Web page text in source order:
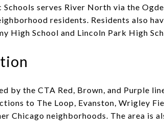
Schools serves River North via the
residents. Residents also
High School and Lincoln Park High
by the CTA Red, Brown, and Purple
to The Loop, Evanston, Wrigley
Chicago neighborhoods. The area is